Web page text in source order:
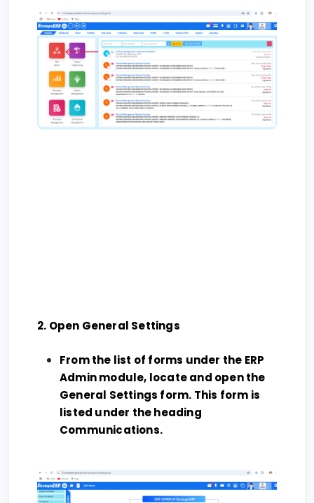
2. Open General Settings
From the list of forms under the ERP
Admin module, locate and open the
General Settings form. This form is
listed under the heading
Communications.